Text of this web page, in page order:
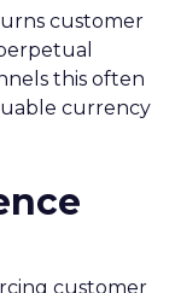
customer
this often
currency
customer